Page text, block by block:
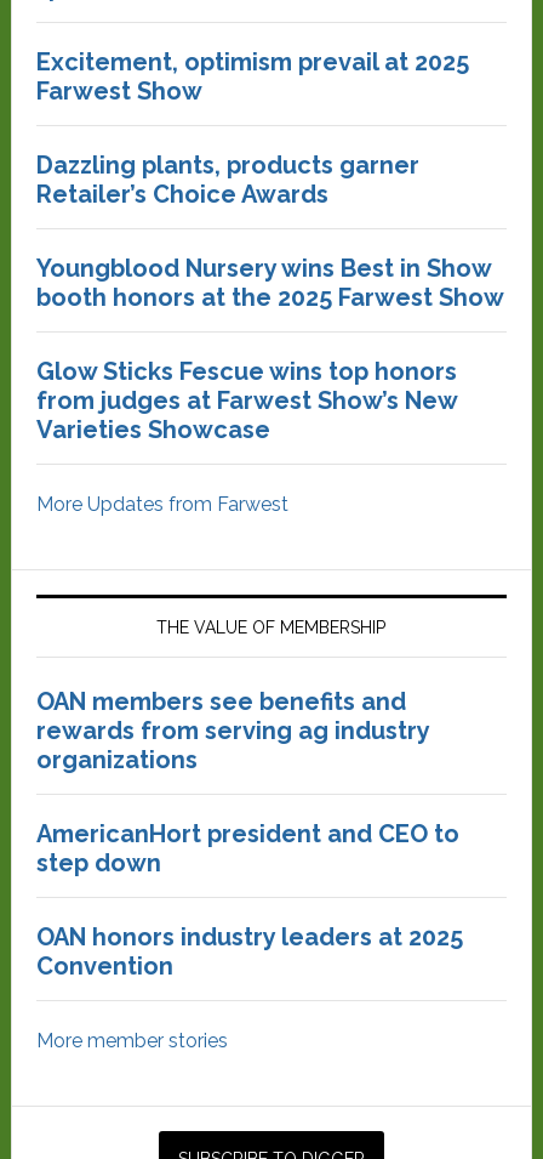
Excitement, optimism prevail at 2025
Farwest Show
Dazzling plants, products garner
Retailer’s Choice Awards
Youngblood Nursery wins Best in Show
booth honors at the 2025 Farwest Show
Glow Sticks Fescue wins top honors
from judges at Farwest Show’s New
Varieties Showcase
More Updates from Farwest
THE VALUE OF MEMBERSHIP
OAN members see benefits and
rewards from serving ag industry
organizations
AmericanHort president and CEO to
step down
OAN honors industry leaders at 2025
Convention
More member stories